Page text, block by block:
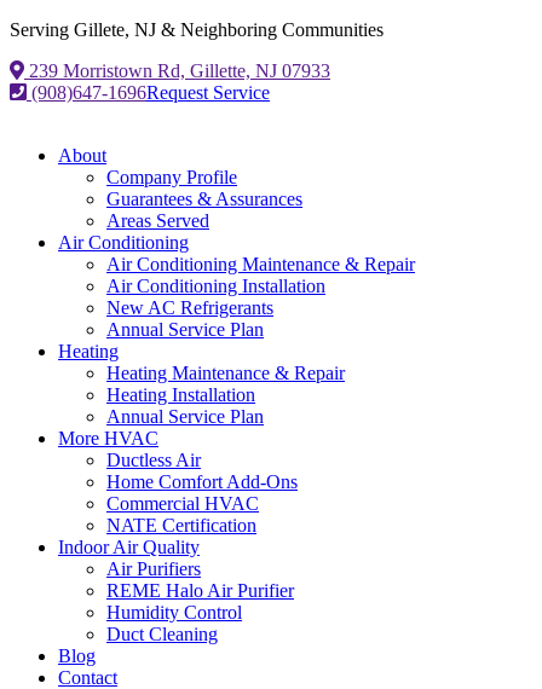
Serving Gillete, NJ & Neighboring Communities
239 Morristown Rd, Gillette, NJ 07933
(908)647-1696Request Service
About
Company Profile
Guarantees & Assurances
Areas Served
Air Conditioning
Air Conditioning Maintenance & Repair
Air Conditioning Installation
New AC Refrigerants
Annual Service Plan
Heating
Heating Maintenance & Repair
Heating Installation
Annual Service Plan
More HVAC
Ductless Air
Home Comfort Add-Ons
Commercial HVAC
NATE Certification
Indoor Air Quality
Air Purifiers
REME Halo Air Purifier
Humidity Control
Duct Cleaning
Blog
Contact